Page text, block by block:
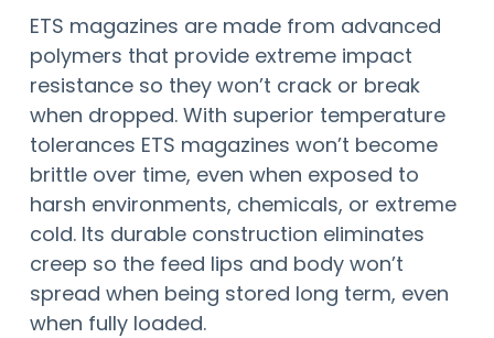
ETS magazines are made from advanced
polymers that provide extreme impact
resistance so they won’t crack or break
when dropped. With superior temperature
tolerances ETS magazines won’t become
brittle over time, even when exposed to
harsh environments, chemicals, or extreme
cold. Its durable construction eliminates
creep so the feed lips and body won’t
spread when being stored long term, even
when fully loaded.